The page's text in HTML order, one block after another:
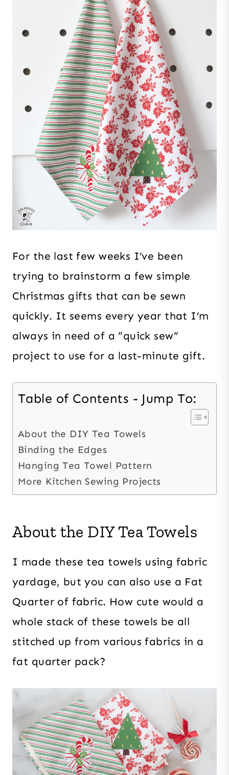
For the last few weeks I’ve been
trying to brainstorm a few simple
Christmas gifts that can be sewn
quickly. It seems every year that I’m
always in need of a “quick sew”
project to use for a last-minute gift.
Table of Contents - Jump To:
About the DIY Tea Towels
Binding the Edges
Hanging Tea Towel Pattern
More Kitchen Sewing Projects
About the DIY Tea Towels
I made these tea towels using fabric
yardage, but you can also use a Fat
Quarter of fabric. How cute would a
whole stack of these towels be all
stitched up from various fabrics in a
fat quarter pack?